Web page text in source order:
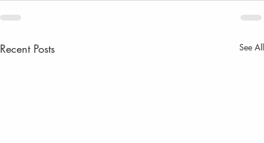
Recent Posts See All